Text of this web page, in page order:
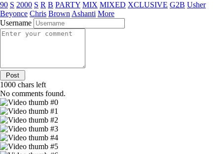
90 S 2000 S R B PARTY MIX MIXED XCLUSIVE G2B Usher
Beyonce Chris Brown Ashanti More
Username
1000 chars left
No comments found.